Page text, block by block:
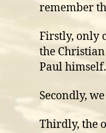
remember
Firstly, only
the
Paul himself.
Secondly,
Thirdly, the